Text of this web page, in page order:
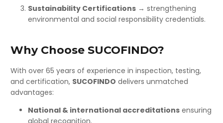
Sustainability Certifications → strengthening
environmental and social responsibility credentials.
Why Choose SUCOFINDO?
With over 65 years of experience in inspection, testing,
and certification, SUCOFINDO delivers unmatched
advantages:
National & international accreditations ensuring
global recognition.